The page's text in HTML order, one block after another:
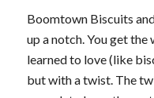
Boomtown Biscuits
up a notch. You get the
learned to love (like
but with a twist. The